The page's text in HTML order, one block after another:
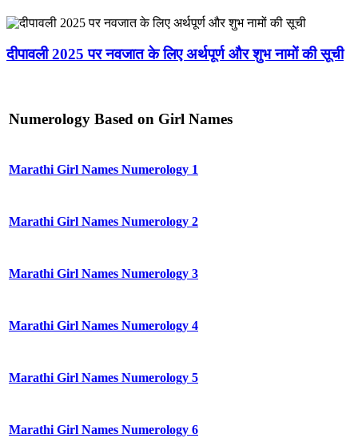
दीपावली 2025 पर नवजात के लिए अर्थपूर्ण और शुभ नामों की सूची
Numerology Based on Girl Names
Marathi Girl Names Numerology 1
Marathi Girl Names Numerology 2
Marathi Girl Names Numerology 3
Marathi Girl Names Numerology 4
Marathi Girl Names Numerology 5
Marathi Girl Names Numerology 6